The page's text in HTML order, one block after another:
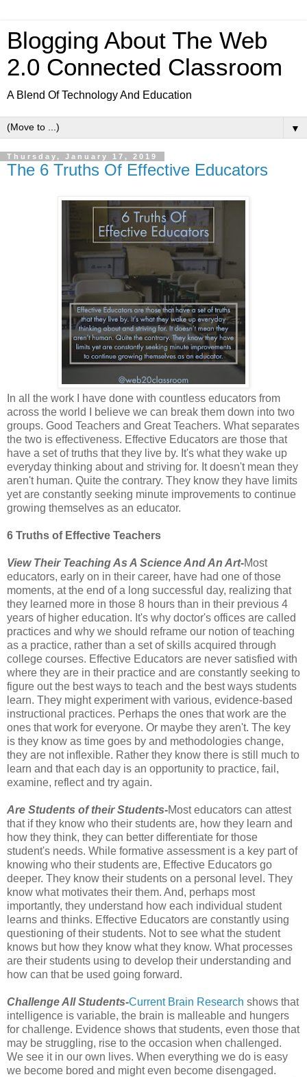
Blogging About The Web
2.0 Connected Classroom
A Blend Of Technology And Education
▼
Thursday, January 17, 2019
The 6 Truths Of Effective Educators
In all the work I have done with countless educators from
across the world I believe we can break them down into two
groups. Good Teachers and Great Teachers. What separates
the two is effectiveness. Effective Educators are those that
have a set of truths that they live by. It's what they wake up
everyday thinking about and striving for. It doesn't mean they
aren't human. Quite the contrary. They know they have limits
yet are constantly seeking minute improvements to continue
growing themselves as an educator.
6 Truths of Effective Teachers
View Their Teaching As A Science And An Art-Most
educators, early on in their career, have had one of those
moments, at the end of a long successful day, realizing that
they learned more in those 8 hours than in their previous 4
years of higher education. It's why doctor's offices are called
practices and why we should reframe our notion of teaching
as a practice, rather than a set of skills acquired through
college courses. Effective Educators are never satisfied with
where they are in their practice and are constantly seeking to
figure out the best ways to teach and the best ways students
learn. They might experiment with various, evidence-based
instructional practices. Perhaps the ones that work are the
ones that work for everyone. Or maybe they aren't. The key
is they know as time goes by and methodologies change,
they are not inflexible. Rather they know there is still much to
learn and that each day is an opportunity to practice, fail,
examine, reflect and try again.
Are Students of their Students-Most educators can attest
that if they know who their students are, how they learn and
how they think, they can better differentiate for those
student's needs. While formative assessment is a key part of
knowing who their students are, Effective Educators go
deeper. They know their students on a personal level. They
know what motivates their them. And, perhaps most
importantly, they understand how each individual student
learns and thinks. Effective Educators are constantly using
questioning of their students. Not to see what the student
knows but how they know what they know. What processes
are their students using to develop their understanding and
how can that be used going forward.
Challenge All Students-Current Brain Research shows that
intelligence is variable, the brain is malleable and hungers
for challenge. Evidence shows that students, even those that
may be struggling, rise to the occasion when challenged.
We see it in our own lives. When everything we do is easy
we become bored and might even become disengaged.